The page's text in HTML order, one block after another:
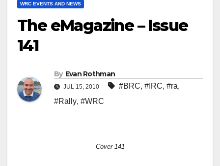
WRC EVENTS AND NEWS
The eMagazine – Issue
141
By Evan Rothman
JUL 15, 2010 #BRC, #IRC, #ra,
#Rally, #WRC
Cover 141